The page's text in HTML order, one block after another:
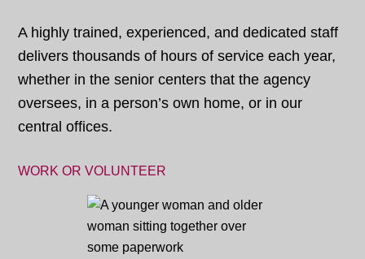
A highly trained, experienced, and dedicated staff
delivers thousands of hours of service each year,
whether in the senior centers that the agency
oversees, in a person’s own home, or in our
central offices.
WORK OR VOLUNTEER